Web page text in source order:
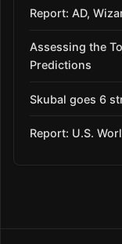
Report: AD,
Assessing the
Predictions
Skubal goes 6
Report: U.S.